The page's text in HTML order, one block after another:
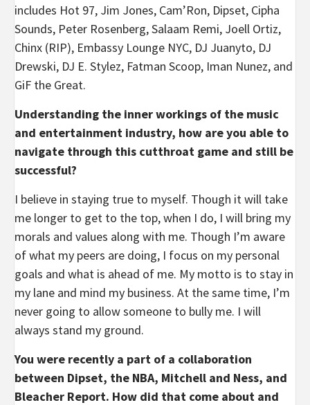
includes Hot 97, Jim Jones, Cam’Ron, Dipset, Cipha
Sounds, Peter Rosenberg, Salaam Remi, Joell Ortiz,
Chinx (RIP), Embassy Lounge NYC, DJ Juanyto, DJ
Drewski, DJ E. Stylez, Fatman Scoop, Iman Nunez, and
GiF the Great.
Understanding the inner workings of the music
and entertainment industry, how are you able to
navigate through this cutthroat game and still be
successful?
I believe in staying true to myself. Though it will take
me longer to get to the top, when I do, I will bring my
morals and values along with me. Though I’m aware
of what my peers are doing, I focus on my personal
goals and what is ahead of me. My motto is to stay in
my lane and mind my business. At the same time, I’m
never going to allow someone to bully me. I will
always stand my ground.
You were recently a part of a collaboration
between Dipset, the NBA, Mitchell and Ness, and
Bleacher Report. How did that come about and